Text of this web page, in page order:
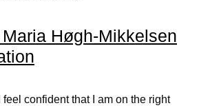
Høgh-Mikkelsen
confident that I am on the right